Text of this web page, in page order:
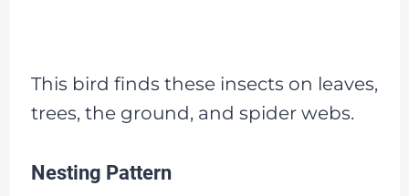
This bird finds these insects on leaves,
trees, the ground, and spider webs.
Nesting Pattern